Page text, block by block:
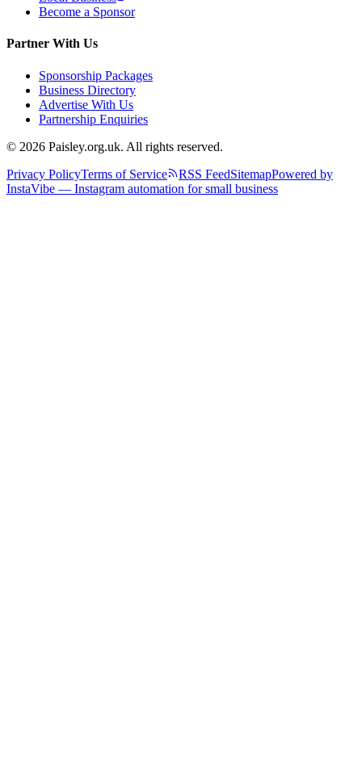
Become a Sponsor
Partner With Us
Sponsorship Packages
Business Directory
Advertise With Us
Partnership Enquiries
© 2026 Paisley.org.uk. All rights reserved.
Privacy PolicyTerms of Service RSS FeedSitemapPowered by
InstaVibe — Instagram automation for small business